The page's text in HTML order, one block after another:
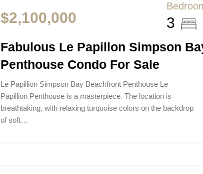
$2,100,000 3
Fabulous Le Papillon Simpson
Penthouse Condo For Sale
Le Papillion Simpson Bay Beachfront Penthouse Le
Papillion Penthouse is a masterpiece. The location is
breathtaking, with relaxing turquoise colors on the backdrop
of soft…